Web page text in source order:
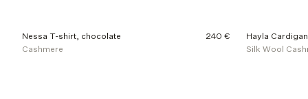
Nessa T-shirt, chocolate
240 €
Cashmere
Hayla
Silk Wool